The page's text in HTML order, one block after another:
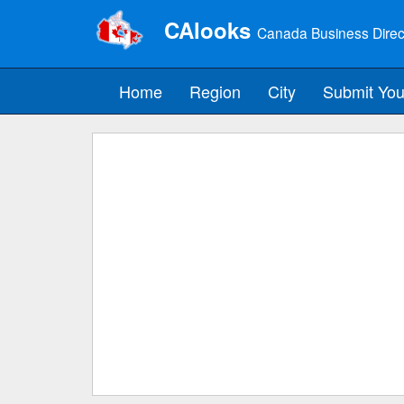
CAlooks Canada Business
Home Region City Submit